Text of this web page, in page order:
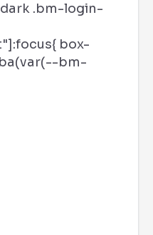
.bm-login-
box-
bm-